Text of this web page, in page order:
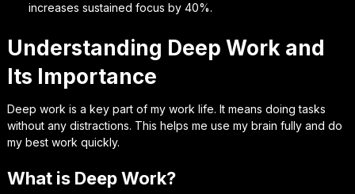
increases sustained focus by 40%.
Understanding Deep Work and
Its Importance
Deep work is a key part of my work life. It means doing tasks
without any distractions. This helps me use my brain fully and do
my best work quickly.
What is Deep Work?